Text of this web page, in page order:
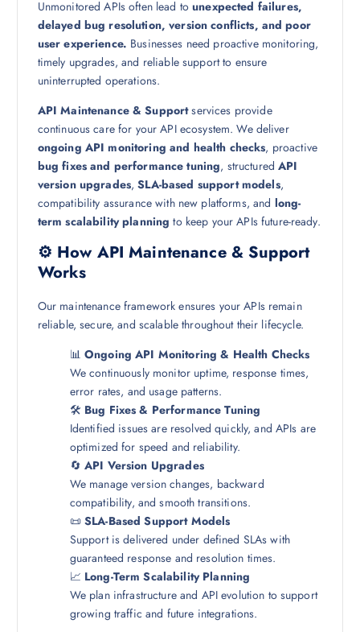
Unmonitored APIs often lead tounexpected failures,
delayed bug resolution, version conflicts, and poor
user experience. Businesses need proactive monitoring,
timely upgrades, and reliable support to ensure
uninterrupted operations.
API Maintenance & Supportservices provide
continuous care for your API ecosystem. We deliver
ongoing API monitoring and health checks, proactive
bug fixes and performance tuning, structuredAPI
version upgrades,SLA-based support models,
compatibility assurance with new platforms, and long-
term scalability planning to keep your APIs future-ready.
⚙️ How API Maintenance & Support
Works
Our maintenance framework ensures your APIs remain
reliable, secure, and scalable throughout their lifecycle.
📊Ongoing API Monitoring & Health Checks
We continuously monitor uptime, response times,
error rates, and usage patterns.
🛠️ Bug Fixes & Performance Tuning
Identified issues are resolved quickly, and APIs are
optimized for speed and reliability.
🔄API Version Upgrades
We manage version changes, backward
compatibility, and smooth transitions.
📜SLA-Based Support Models
Support is delivered under defined SLAs with
guaranteed response and resolution times.
📈 Long-Term Scalability Planning
We plan infrastructure and API evolution to support
growing traffic and future integrations.